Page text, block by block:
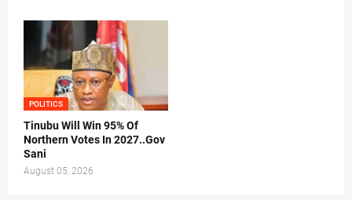
POLITICS
Tinubu Will Win 95% Of
Northern Votes In 2027..Gov
Sani
August 05, 2026